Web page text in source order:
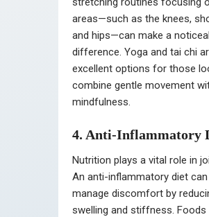
areas—such as the knees,
and hips—can make a
difference. Yoga and tai chi
excellent options for those
combine gentle movement
mindfulness.
4. Anti-Inflammatory
Nutrition plays a vital role in
An anti-inflammatory diet can
manage discomfort by
swelling and stiffness. Foods